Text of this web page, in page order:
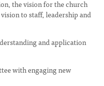
the vision for the church
to staff, leadership and
and application
with engaging new